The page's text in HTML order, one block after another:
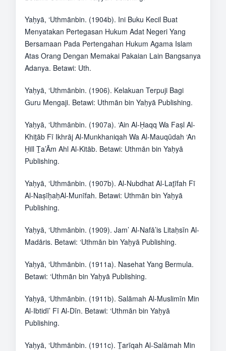
Yaḥyā, ‘Uthmānbin. (1904b). Ini Buku Kecil Buat
Menyatakan Pertegasan Hukum Adat Negeri Yang
Bersamaan Pada Pertengahan Hukum Agama Islam
Atas Orang Dengan Memakai Pakaian Lain Bangsanya
Adanya. Betawi: Uth.
Yaḥyā, ‘Uthmānbin. (1906). Kelakuan Terpuji Bagi
Guru Mengaji. Betawi: Uthmān bin Yaḥyā Publishing.
Yaḥyā, ‘Uthmānbin. (1907a). ‘Ain Al-Ḥaqq Wa Faṣl Al-
Khiṯāb Fī Ikhrāj Al-Munkhaniqah Wa Al-Mauqūdah ‘An
Ḥill Ṯa’Ām Ahl Al-Kitāb. Betawi: Uthmān bin Yaḥyā
Publishing.
Yaḥyā, ‘Uthmānbin. (1907b). Al-Nubdhat Al-Laṯīfah Fī
Al-NaṣīḥaḥAl-Munīfah. Betawi: Uthmān bin Yaḥyā
Publishing.
Yaḥyā, ‘Uthmānbin. (1909). Jam’ Al-Nafā’is Litaḥsīn Al-
Madāris. Betawi: ‘Uthmān bin Yaḥyā Publishing.
Yaḥyā, ‘Uthmānbin. (1911a). Nasehat Yang Bermula.
Betawi: ‘Uthmān bin Yaḥyā Publishing.
Yaḥyā, ‘Uthmānbin. (1911b). Salāmah Al-Muslimīn Min
Al-Ibtidī’ Fī Al-Dīn. Betawi: ‘Uthmān bin Yaḥyā
Publishing.
Yaḥyā, ‘Uthmānbin. (1911c). Ṯarīqah Al-Salāmah Min